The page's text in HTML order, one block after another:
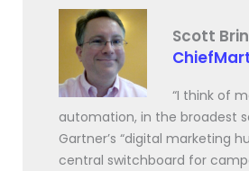
Scott
“I think of
automation, in the broadest
Gartner’s “digital marketing
central switchboard for